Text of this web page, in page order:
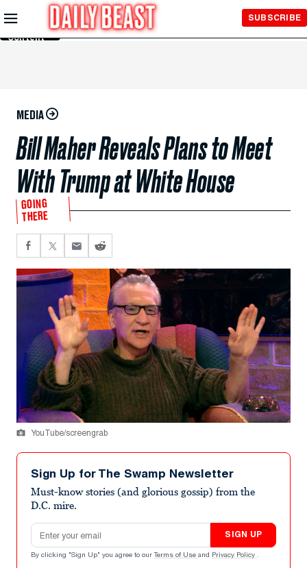
Skip to
Main
Content
SUBSCRIBE
MEDIA
Bill Maher Reveals Plans to Meet
With Trump at White House
GOING
THERE
YouTube/screengrab
Sign Up for The Swamp Newsletter
Must-know stories (and glorious gossip) from the
D.C. mire.
Email address
SIGN UP
By clicking "Sign Up" you agree to our Terms of Use and Privacy Policy .